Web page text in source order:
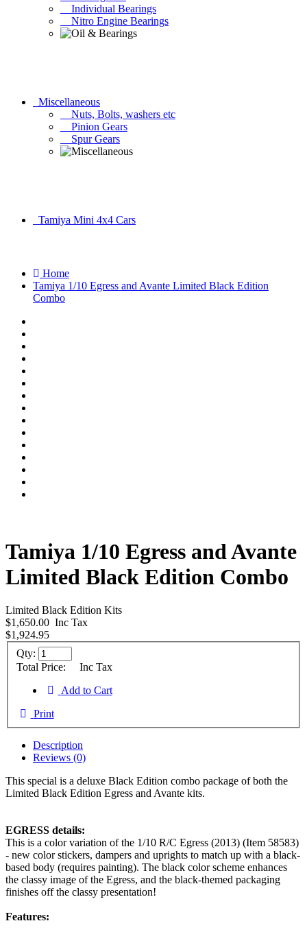
Individual Bearings
Nitro Engine Bearings
Miscellaneous
Nuts, Bolts, washers etc
Pinion Gears
Spur Gears
Tamiya Mini 4x4 Cars
Home
Tamiya 1/10 Egress and Avante Limited Black Edition
Combo
Tamiya 1/10 Egress and Avante
Limited Black Edition Combo
Limited Black Edition Kits
$1,650.00 Inc Tax
$1,924.95
Qty:
Total Price:
Inc Tax
Add to Cart
Print
Description
Reviews (0)
This special is a deluxe Black Edition combo package of both the
Limited Black Edition Egress and Avante kits.
EGRESS details:
This is a color variation of the 1/10 R/C Egress (2013) (Item 58583)
- new color stickers, dampers and uprights to match up with a black-
based body (requires painting). The black color scheme enhances
the classy image of the Egress, and the black-themed packaging
finishes off the classy presentation!
Features: